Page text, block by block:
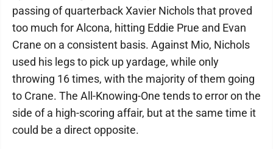
passing of quarterback Xavier Nichols that proved
too much for Alcona, hitting Eddie Prue and Evan
Crane on a consistent basis. Against Mio, Nichols
used his legs to pick up yardage, while only
throwing 16 times, with the majority of them going
to Crane. The All-Knowing-One tends to error on the
side of a high-scoring affair, but at the same time it
could be a direct opposite.